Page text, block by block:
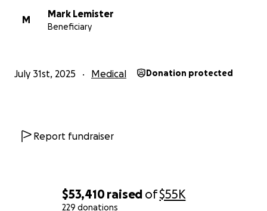
$53,410raised of$55K
229 donations
M
Mark Lemister
Beneficiary
July 31st, 2025 Medical Donation protected
Report fundraiser